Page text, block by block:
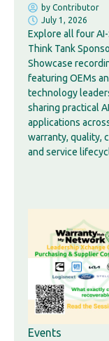
by Contributor
July 1, 2026
Explore all four
Think Tank
Showcase
featuring OEMs
technology
sharing practical AI
applications
warranty, quality,
and service
Events